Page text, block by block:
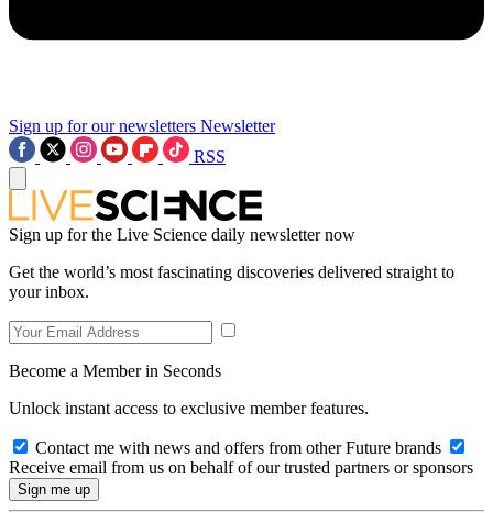
Sign up for our newsletters Newsletter
RSS
Sign up for the Live Science daily newsletter now
Get the world’s most fascinating discoveries delivered straight to
your inbox.
Become a Member in Seconds
Unlock instant access to exclusive member features.
Contact me with news and offers from other Future brands
Receive email from us on behalf of our trusted partners or sponsors